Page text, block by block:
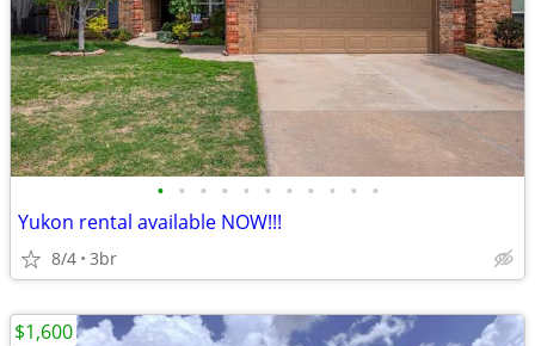
• • • • • • • • • • •
Yukon rental available NOW!!!
8/4 3br
$1,600